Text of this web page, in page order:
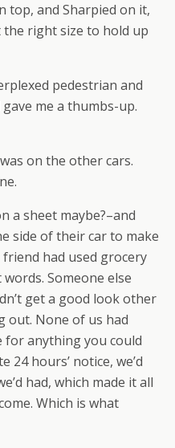
top, and Sharpied on it,
the right size to hold up
pedestrian and
me a thumbs-up.
on the other cars.
a sheet maybe?–and
side of their car to make
had used grocery
Someone else
get a good look other
out. None of us had
for anything you could
24 hours’ notice, we’d
had, which made it all
Which is what